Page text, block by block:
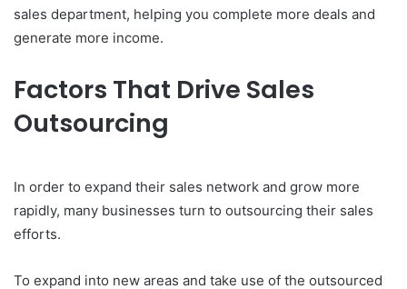
sales department, helping you complete more deals and
generate more income.
Factors That Drive Sales
Outsourcing
In order to expand their sales network and grow more
rapidly, many businesses turn to outsourcing their sales
efforts.
To expand into new areas and take use of the outsourced